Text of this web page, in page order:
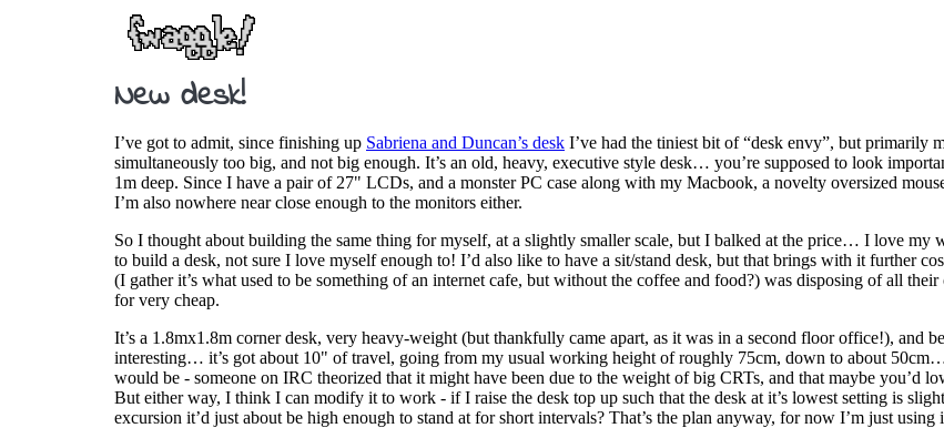
New desk!
I’ve got to admit, since finishing up Sabriena and Duncan’s desk I’ve had the tiniest bit of “desk envy”, but primarily
simultaneously too big, and not big enough. It’s an old, heavy, executive style desk… you’re supposed to look
1m deep. Since I have a pair of 27" LCDs, and a monster PC case along with my Macbook, a novelty oversized
I’m also nowhere near close enough to the monitors either.
So I thought about building the same thing for myself, at a slightly smaller scale, but I balked at the price… I love my
to build a desk, not sure I love myself enough to! I’d also like to have a sit/stand desk, but that brings with it further
(I gather it’s what used to be something of an internet cafe, but without the coffee and food?) was disposing of all
for very cheap.
It’s a 1.8mx1.8m corner desk, very heavy-weight (but thankfully came apart, as it was in a second floor office!), and
interesting… it’s got about 10" of travel, going from my usual working height of roughly 75cm, down to about
would be - someone on IRC theorized that it might have been due to the weight of big CRTs, and that maybe you’d
But either way, I think I can modify it to work - if I raise the desk top up such that the desk at it’s lowest setting is
excursion it’d just about be high enough to stand at for short intervals? That’s the plan anyway, for now I’m just using